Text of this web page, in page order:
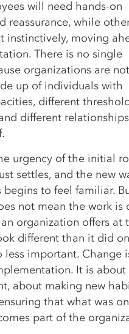
will need hands-on
reassurance, while
instinctively, moving
There is no single
organizations are
up of individuals with
different
different
urgency of the initial
settles, and the new
to feel familiar.
not mean the work is
organization offers at
different than it did
less important. Change
It is about
about making new
that what was
part of the